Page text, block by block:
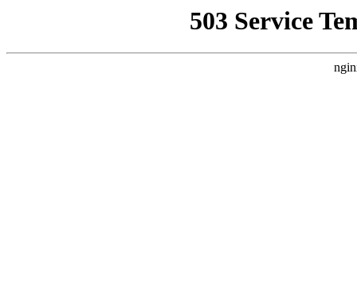
503 Service